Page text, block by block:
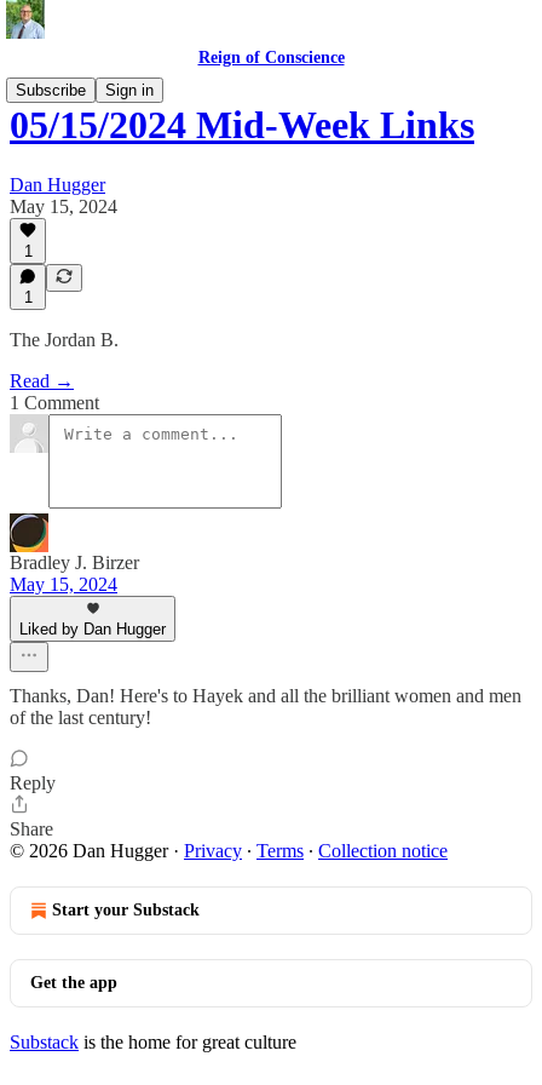
Reign of Conscience
Subscribe
Sign in
05/15/2024 Mid-Week Links
Dan Hugger
May 15, 2024
1
1
The Jordan B.
Read →
1 Comment
Bradley J. Birzer
May 15, 2024
Liked by Dan Hugger
Thanks, Dan! Here's to Hayek and all the brilliant women and men
of the last century!
Reply
Share
© 2026 Dan Hugger· Privacy ∙ Terms ∙ Collection notice
Start your Substack
Get the app
Substack is the home for great culture